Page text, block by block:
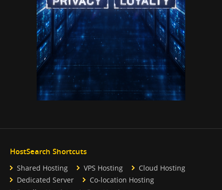
HostSearch Shortcuts
Shared Hosting VPS Hosting
Cloud Hosting
Dedicated Server
Co-location Hosting